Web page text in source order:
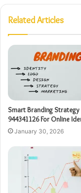
Related Articles
Smart Branding Strategy
944341126 For Online
January 30, 2026